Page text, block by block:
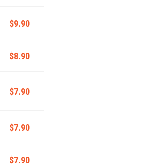
$9.90
$8.90
$7.90
$7.90
$7.90